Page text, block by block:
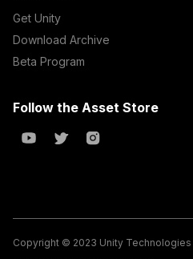
Get Unity
Download Archive
Beta Program
Follow the Asset Store
Copyright © 2023 Unity Technologies